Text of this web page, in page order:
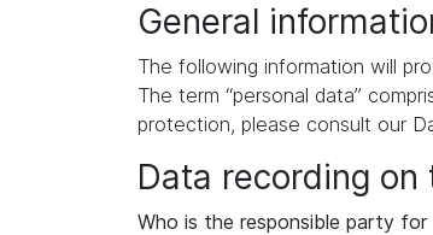
General
The following information will
The term “personal data”
protection, please consult our
Data recording
Who is the responsible party